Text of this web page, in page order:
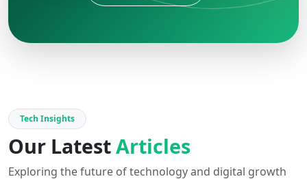
Tech Insights
Our LatestArticles
Exploring the future of technology and digital growth